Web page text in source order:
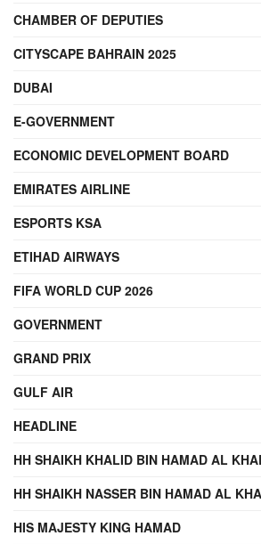
CHAMBER OF DEPUTIES
CITYSCAPE BAHRAIN 2025
DUBAI
E-GOVERNMENT
ECONOMIC DEVELOPMENT BOARD
EMIRATES AIRLINE
ESPORTS KSA
ETIHAD AIRWAYS
FIFA WORLD CUP 2026
GOVERNMENT
GRAND PRIX
GULF AIR
HEADLINE
HH SHAIKH KHALID BIN HAMAD AL
HH SHAIKH NASSER BIN HAMAD AL
HIS MAJESTY KING HAMAD